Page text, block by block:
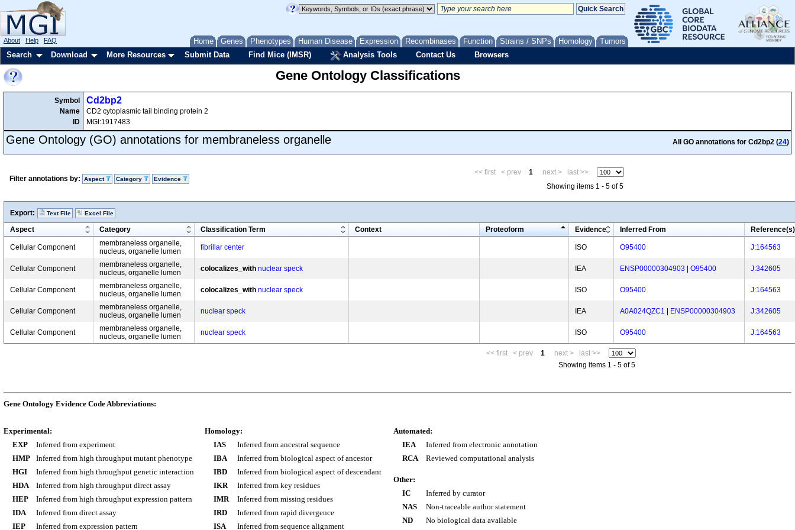
Home Genes Phenotypes Human Disease Expression Recombinases Function Strains / SNPs Homology Tumors
About Help FAQ
Search Download More Resources Submit Data Find Mice (IMSR) Analysis Tools Contact Us Browsers
Gene Ontology Classifications
Symbol
Name
ID
Cd2bp2
CD2 cytoplasmic tail binding protein 2
MGI:1917483
Gene Ontology (GO) annotations for membraneless organelle All GO annotations for Cd2bp2 (24)
Filter annotations by: Aspect Category Evidence
<< first < prev 1 next >
last >>
Showing items 1 - 5 of 5
Export: Text File Excel File
Aspect Category Classification Term Context Proteoform Evidence Inferred From Reference(s)
Cellular Component
membraneless organelle,
nucleus, organelle lumen
fibrillar center ISO O95400 J:164563
Cellular Component
membraneless organelle,
nucleus, organelle lumen
colocalizes_with nuclear speck IEA ENSP00000304903 O95400 J:342605
Cellular Component
membraneless organelle,
nucleus, organelle lumen
colocalizes_with nuclear speck ISO O95400 J:164563
Cellular Component
membraneless organelle,
nucleus, organelle lumen
nuclear speck IEA A0A024QZC1 ENSP00000304903 J:342605
Cellular Component
membraneless organelle,
nucleus, organelle lumen
nuclear speck ISO O95400 J:164563
<< first < prev 1 next >
last >>
Showing items 1 - 5 of 5
Gene Ontology Evidence Code Abbreviations:
Experimental:
EXP
Inferred from experiment
HMP
Inferred from high throughput mutant phenotype
HGI
Inferred from high throughput genetic interaction
HDA
Inferred from high throughput direct assay
HEP
Inferred from high throughput expression pattern
IDA
Inferred from direct assay
IEP
Inferred from expression pattern
Homology:
IAS
Inferred from ancestral sequence
IBA
Inferred from biological aspect of ancestor
IBD
Inferred from biological aspect of descendant
IKR
Inferred from key residues
IMR
Inferred from missing residues
IRD
Inferred from rapid divergence
ISA
Inferred from sequence alignment
Automated:
IEA
Inferred from electronic annotation
RCA
Reviewed computational analysis
Other:
IC
Inferred by curator
NAS
Non-traceable author statement
ND
No biological data available